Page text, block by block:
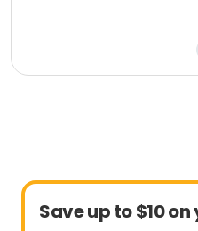
Save up to $10